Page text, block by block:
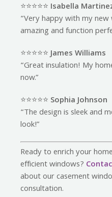
⭐️⭐️⭐️⭐️⭐️ Isabella
“Very happy with my
amazing and function
⭐️⭐️⭐️⭐️⭐️James Williams
“Great insulation! My
now.”
⭐️⭐️⭐️⭐️⭐️ Sophia Johnson
“The design is sleek and
look!”
Ready to enrich your
efficient windows?
about our casement
consultation.